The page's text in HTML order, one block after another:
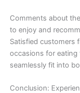
Comments about
to enjoy and
Satisfied customers
occasions for
seamlessly fit into
Conclusion: